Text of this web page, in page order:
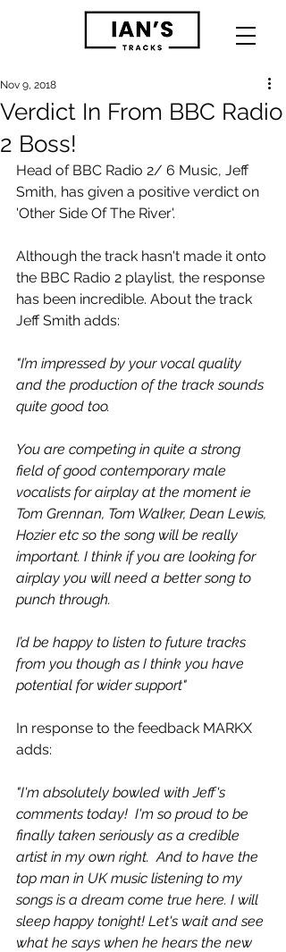
Verdict In From BBC Radio
2 Boss!
Nov 9, 2018
Head of BBC Radio 2/ 6 Music, Jeff
Smith, has given a positive verdict on
'Other Side Of The River'.
Although the track hasn't made it onto
the BBC Radio 2 playlist, the response
has been incredible. About the track
Jeff Smith adds:
"I’m impressed by your vocal quality
and the production of the track sounds
quite good too.
You are competing in quite a strong
field of good contemporary male
vocalists for airplay at the moment ie
Tom Grennan, Tom Walker, Dean Lewis,
Hozier etc so the song will be really
important. I think if you are looking for
airplay you will need a better song to
punch through.
I’d be happy to listen to future tracks
from you though as I think you have
potential for wider support"
In response to the feedback MARKX
adds:
"I'm absolutely bowled with Jeff's
comments today!  I'm so proud to be
finally taken seriously as a credible
artist in my own right.  And to have the
top man in UK music listening to my
songs is a dream come true here. I will
sleep happy tonight! Let's wait and see
what he says when he hears the new